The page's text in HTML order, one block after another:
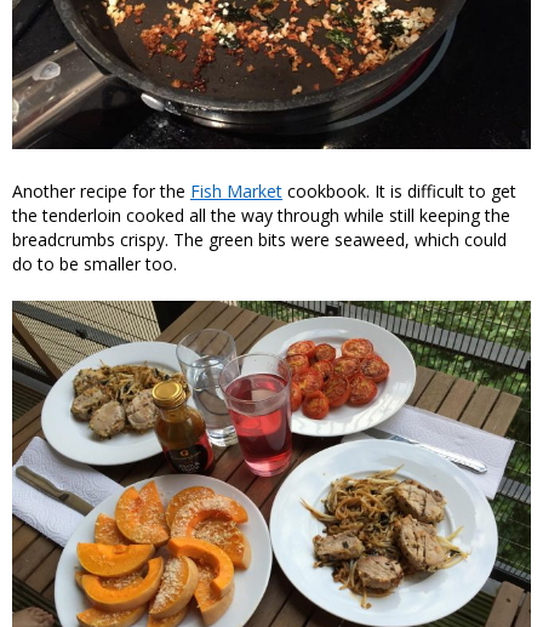
Another recipe for the Fish Market cookbook. It is difficult to get
the tenderloin cooked all the way through while still keeping the
breadcrumbs crispy. The green bits were seaweed, which could
do to be smaller too.